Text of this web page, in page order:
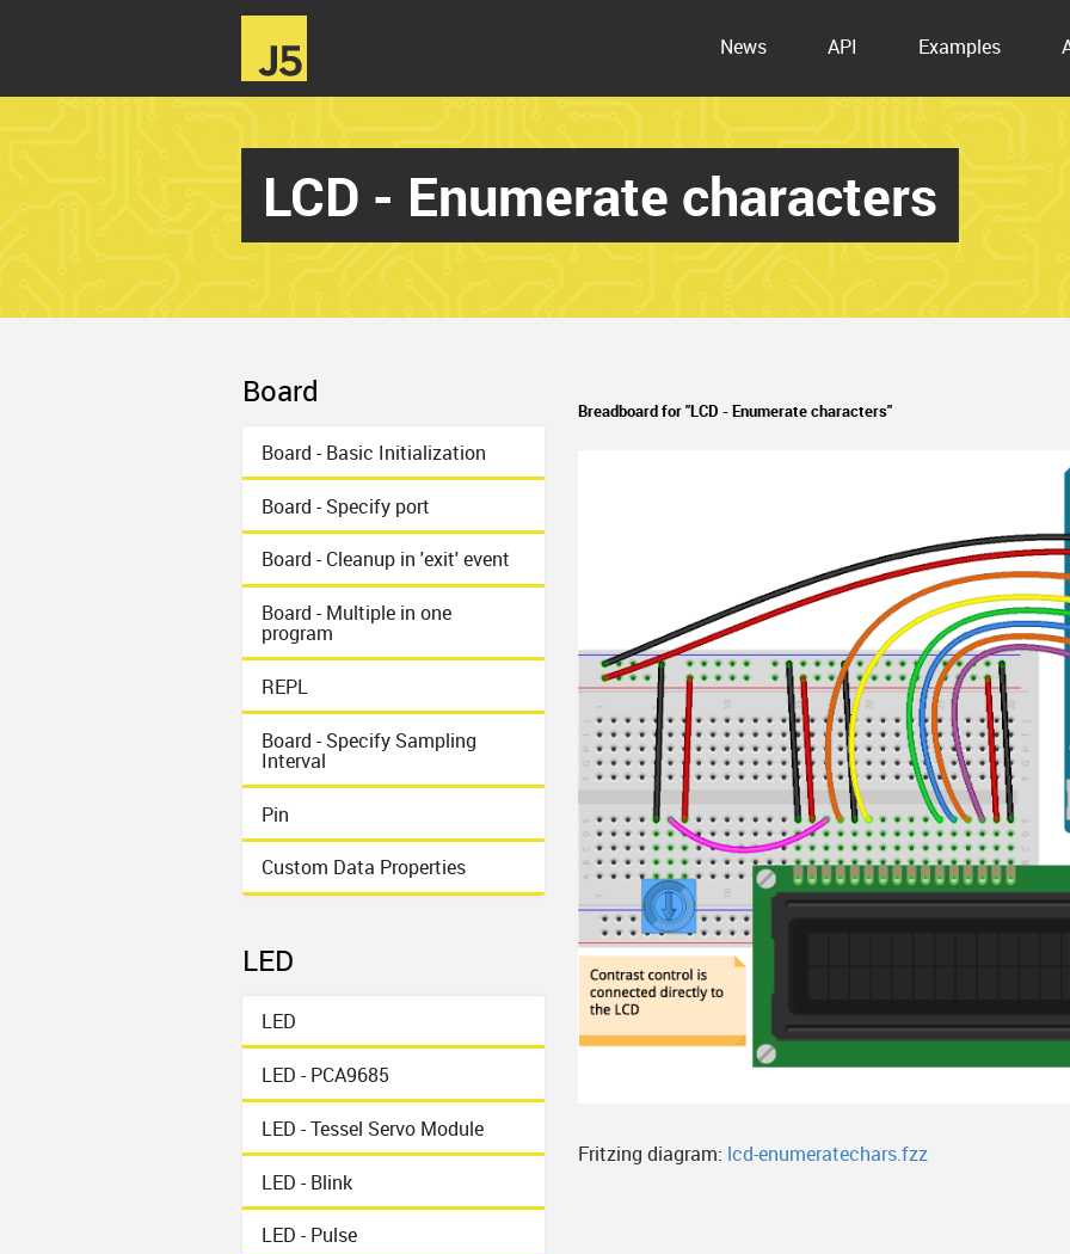
News API Examples
LCD - Enumerate characters
Board
Board - Basic Initialization
Board - Specify port
Board - Cleanup in 'exit' event
Board - Multiple in one
program
REPL
Board - Specify Sampling
Interval
Pin
Custom Data Properties
LED
LED
LED - PCA9685
LED - Tessel Servo Module
LED - Blink
LED - Pulse
Breadboard for "LCD - Enumerate characters"
Fritzing diagram: lcd-enumeratechars.fzz